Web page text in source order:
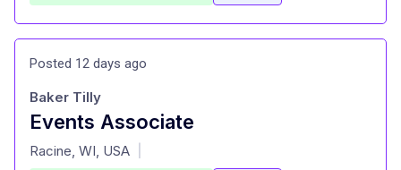
Posted 12 days ago
Events Associate
at
Baker Tilly
Racine, WI, USA